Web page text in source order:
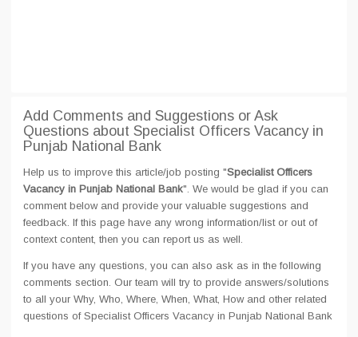
Add Comments and Suggestions or Ask
Questions about Specialist Officers Vacancy in
Punjab National Bank
Help us to improve this article/job posting "Specialist Officers
Vacancy in Punjab National Bank". We would be glad if you can
comment below and provide your valuable suggestions and
feedback. If this page have any wrong information/list or out of
context content, then you can report us as well.
If you have any questions, you can also ask as in the following
comments section. Our team will try to provide answers/solutions
to all your Why, Who, Where, When, What, How and other related
questions of Specialist Officers Vacancy in Punjab National Bank